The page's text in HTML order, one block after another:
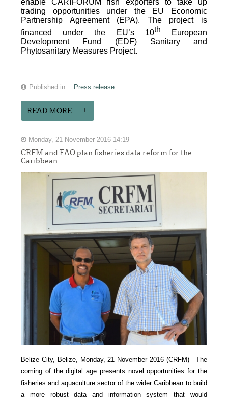
trading opportunities under the EU Economic
Partnership Agreement (EPA). The project is
financed under the EU’s 10th European
Development Fund (EDF) Sanitary and
Phytosanitary Measures Project.
Published in Press release
READ MORE...
Monday, 21 November 2016 14:19
CRFM and FAO plan fisheries data reform for the
Caribbean
Belize City, Belize, Monday, 21 November 2016 (CRFM)—The
coming of the digital age presents novel opportunities for the
fisheries and aquaculture sector of the wider Caribbean to build
a more robust data and information system that would